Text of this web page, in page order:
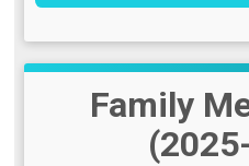
Family